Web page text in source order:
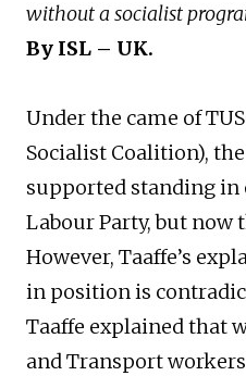
without a socialist
By ISL – UK.
Under the came of
Socialist Coalition),
supported standing in
Labour Party, but now
However, Taaffe’s
in position is
Taaffe explained that
and Transport